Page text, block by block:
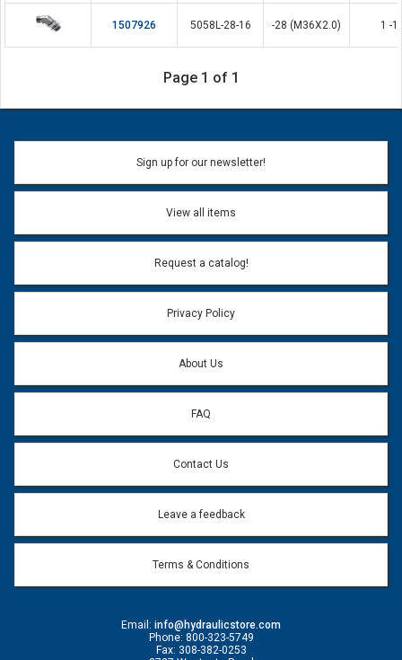
1507926 5058L-28-16 -28 (M36X2.0) 1 -
Page 1 of 1
Sign up for our newsletter!
View all items
Request a catalog!
Privacy Policy
About Us
FAQ
Contact Us
Leave a feedback
Terms & Conditions
Email: info@hydraulicstore.com
Phone: 800-323-5749
Fax: 308-382-0253